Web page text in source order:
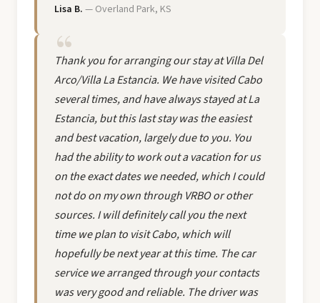
Lisa B. — Overland Park, KS
Thank you for arranging our stay at Villa Del
Arco/Villa La Estancia. We have visited Cabo
several times, and have always stayed at La
Estancia, but this last stay was the easiest
and best vacation, largely due to you. You
had the ability to work out a vacation for us
on the exact dates we needed, which I could
not do on my own through VRBO or other
sources. I will definitely call you the next
time we plan to visit Cabo, which will
hopefully be next year at this time. The car
service we arranged through your contacts
was very good and reliable. The driver was